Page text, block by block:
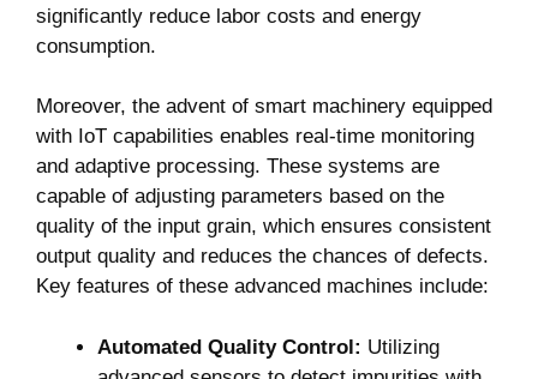
significantly‍ reduce⁤ labor costs‌ and energy
‌consumption.
Moreover, the advent‍ of smart machinery equipped
with IoT ⁤capabilities enables real-time monitoring
and adaptive processing. ‍These systems are
capable of‍ adjusting parameters based on the
quality of the ​input grain, which ensures consistent
output quality and reduces‌ the chances of defects.
Key features of ⁤these advanced‌ machines ​include:
Automated⁤ Quality​ Control: Utilizing